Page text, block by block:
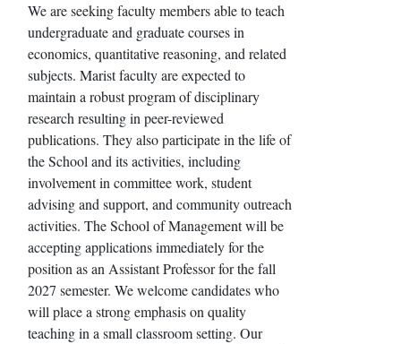
We are seeking faculty members able to teach
undergraduate and graduate courses in
economics, quantitative reasoning, and related
subjects. Marist faculty are expected to
maintain a robust program of disciplinary
research resulting in peer-reviewed
publications. They also participate in the life of
the School and its activities, including
involvement in committee work, student
advising and support, and community outreach
activities. The School of Management will be
accepting applications immediately for the
position as an Assistant Professor for the fall
2027 semester. We welcome candidates who
will place a strong emphasis on quality
teaching in a small classroom setting. Our